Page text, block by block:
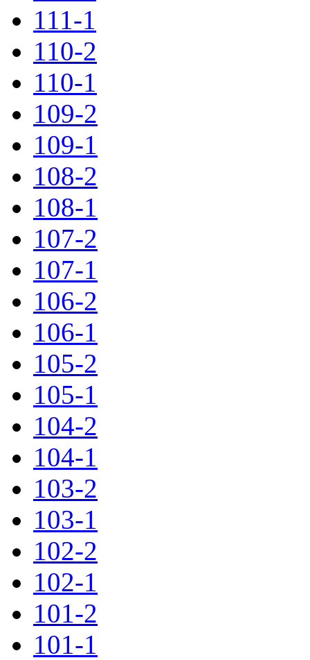
111-1
110-2
110-1
109-2
109-1
108-2
108-1
107-2
107-1
106-2
106-1
105-2
105-1
104-2
104-1
103-2
103-1
102-2
102-1
101-2
101-1